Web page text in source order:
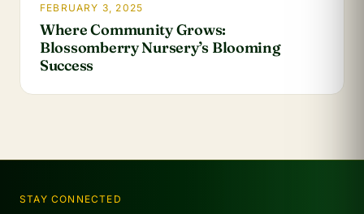
FEBRUARY 3, 2025
Where Community Grows:
Blossomberry Nursery’s Blooming
Success
STAY CONNECTED